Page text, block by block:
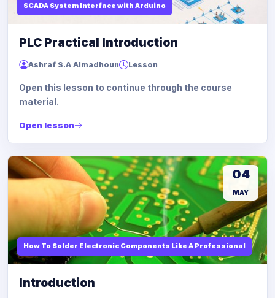
SCADA System Interface with Arduino
PLC Practical Introduction
Ashraf S.A Almadhoun Lesson
Open this lesson to continue through the course
material.
Open lesson
How To Solder Electronic Components Like A Professional
04
MAY
Introduction